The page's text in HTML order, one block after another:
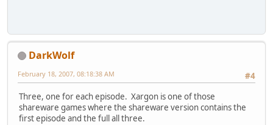
DarkWolf
#4
February 18, 2007, 08:18:38 AM
Three, one for each episode. Xargon is one of those
shareware games where the shareware version contains the
first episode and the full all three.